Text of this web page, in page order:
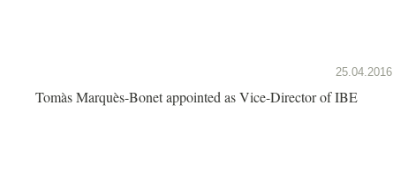
25.04.2016
Tomàs Marquès-Bonet appointed as Vice-Director of IBE